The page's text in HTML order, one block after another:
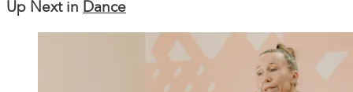
Up Next in Dance